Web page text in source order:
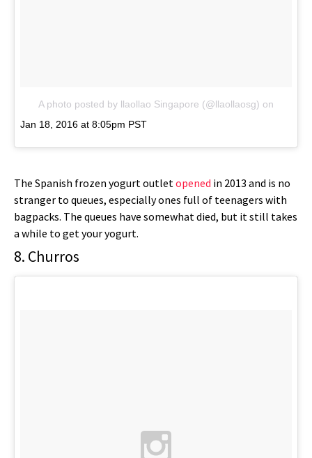
A photo posted by llaollao Singapore (@llaollaosg) on
Jan 18, 2016 at 8:05pm PST
The Spanish frozen yogurt outlet opened in 2013 and is no
stranger to queues, especially ones full of teenagers with
bagpacks. The queues have somewhat died, but it still takes
a while to get your yogurt.
8. Churros